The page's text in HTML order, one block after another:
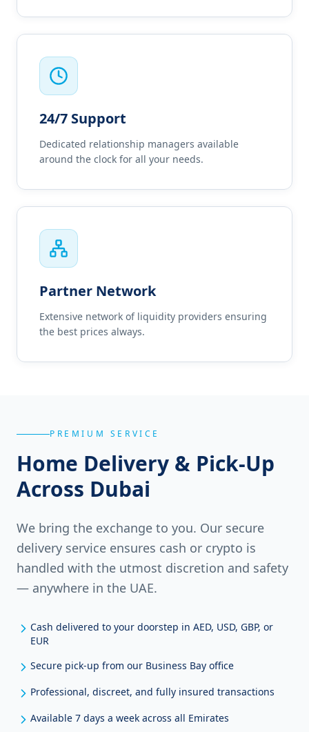
24/7 Support
Dedicated relationship managers available
around the clock for all your needs.
Partner Network
Extensive network of liquidity providers ensuring
the best prices always.
PREMIUM SERVICE
Home Delivery & Pick-Up
Across Dubai
We bring the exchange to you. Our secure
delivery service ensures cash or crypto is
handled with the utmost discretion and safety
— anywhere in the UAE.
Cash delivered to your doorstep in AED, USD, GBP, or
EUR
Secure pick-up from our Business Bay office
Professional, discreet, and fully insured transactions
Available 7 days a week across all Emirates